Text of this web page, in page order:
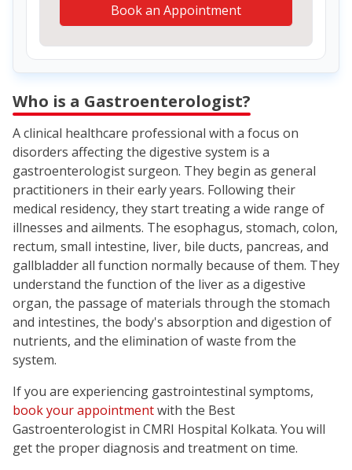
Book an Appointment
Who is a Gastroenterologist?
A clinical healthcare professional with a focus on
disorders affecting the digestive system is a
gastroenterologist surgeon. They begin as general
practitioners in their early years. Following their
medical residency, they start treating a wide range of
illnesses and ailments. The esophagus, stomach, colon,
rectum, small intestine, liver, bile ducts, pancreas, and
gallbladder all function normally because of them. They
understand the function of the liver as a digestive
organ, the passage of materials through the stomach
and intestines, the body's absorption and digestion of
nutrients, and the elimination of waste from the
system.
If you are experiencing gastrointestinal symptoms,
book your appointmentwith the Best
Gastroenterologist in CMRI Hospital Kolkata. You will
get the proper diagnosis and treatment on time.